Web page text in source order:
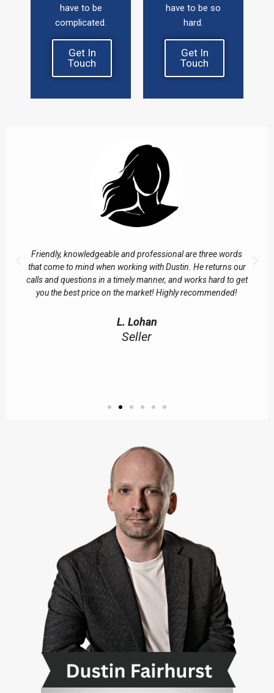
have to be
complicated.
Get In
Touch
have to be so
hard.
Get In
Touch
Friendly, knowledgeable and professional are three words
that come to mind when working with Dustin. He returns our
calls and questions in a timely manner, and works hard to get
you the best price on the market! Highly recommended!
L. Lohan
Seller